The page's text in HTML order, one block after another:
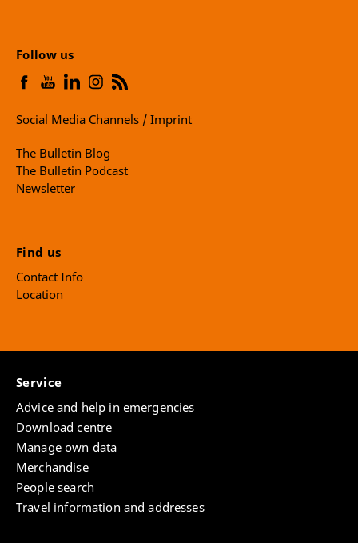
Follow us
Social Media Channels / Imprint
The Bulletin Blog
The Bulletin Podcast
Newsletter
Find us
Contact Info
Location
Service
Advice and help in emergencies
Download centre
Manage own data
Merchandise
People search
Travel information and addresses